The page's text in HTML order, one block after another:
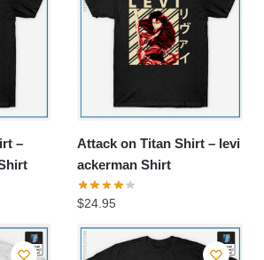
–
Attack on Titan Shirt – levi
ackerman Shirt
$24.95